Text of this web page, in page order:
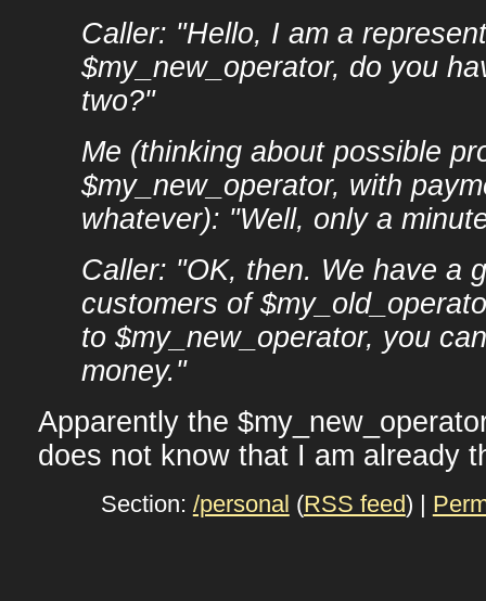
Caller: "Hello, I am a
$my_new_operator, do you
two?"
Me (thinking about possible
$my_new_operator, with
whatever): "Well, only a
Caller: "OK, then. We have a
customers of
to $my_new_operator, you
money."
Apparently the
does not know that I am already
Section: /personal (RSS feed) |